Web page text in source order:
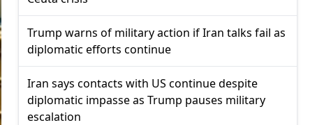
Trump warns of military action if Iran talks fail as
diplomatic efforts continue
Iran says contacts with US continue despite
diplomatic impasse as Trump pauses military
escalation